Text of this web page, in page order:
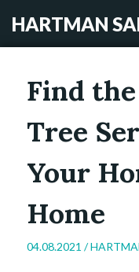
HARTMAN
Find
Tree
Your
Home
04.08.2021 /